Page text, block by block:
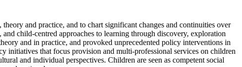
and practice, and to chart significant changes and continuities over
child-centred approaches to learning through discovery, exploration
and in practice, and provoked unprecedented policy interventions in
initiatives that focus provision and multi-professional services on children
and individual perspectives. Children are seen as competent social